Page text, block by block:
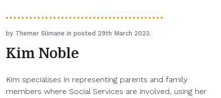
by Themer Slimane in posted 29th March 2023.
Kim Noble
Kim specialises in representing parents and family
members where Social Services are involved, using her